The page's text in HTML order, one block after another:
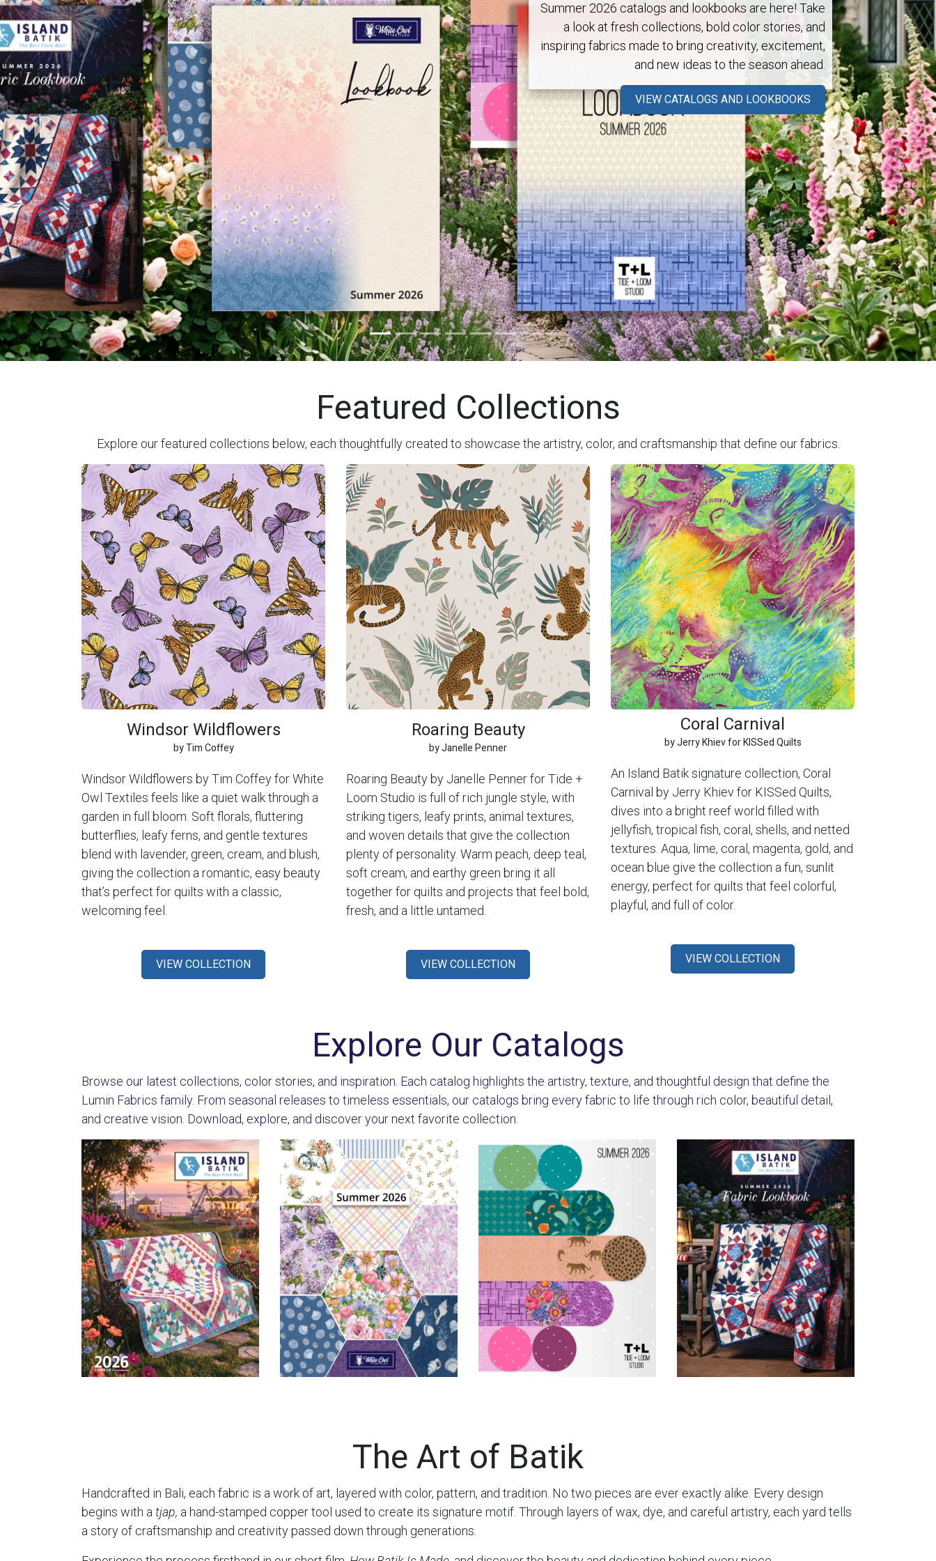
Summer 2026 catalogs and lookbooks are here! Take
a look at fresh collections, bold color stories, and
inspiring fabrics made to bring creativity, excitement,
and new ideas to the season ahead.
VIEW CATALOGS AND LOOKBOOKS
Previous Next
Featured Collections
Explore our featured collections below, each thoughtfully created to showcase the artistry, color, and craftsmanship that define our fabrics.
Windsor Wildflowers
by Tim Coffey
Windsor Wildflowers by Tim Coffey for White
Owl Textiles feels like a quiet walk through a
garden in full bloom. Soft florals, fluttering
butterflies, leafy ferns, and gentle textures
blend with lavender, green, cream, and blush,
giving the collection a romantic, easy beauty
that’s perfect for quilts with a classic,
welcoming feel.
VIEW COLLECTION
Roaring Beauty
by Janelle Penner
Roaring Beauty by Janelle Penner for Tide +
Loom Studio is full of rich jungle style, with
striking tigers, leafy prints, animal textures,
and woven details that give the collection
plenty of personality. Warm peach, deep teal,
soft cream, and earthy green bring it all
together for quilts and projects that feel bold,
fresh, and a little untamed.
VIEW COLLECTION
Coral Carnival
by Jerry Khiev for KISSed Quilts
An Island Batik signature collection, Coral
Carnival by Jerry Khiev for KISSed Quilts,
dives into a bright reef world filled with
jellyfish, tropical fish, coral, shells, and netted
textures. Aqua, lime, coral, magenta, gold, and
ocean blue give the collection a fun, sunlit
energy, perfect for quilts that feel colorful,
playful, and full of color.
VIEW COLLECTION
Explore Our Catalogs
Browse our latest collections, color stories, and inspiration. Each catalog highlights the artistry, texture, and thoughtful design that define the
Lumin Fabrics family. From seasonal releases to timeless essentials, our catalogs bring every fabric to life through rich color, beautiful detail,
and creative vision. Download, explore, and discover your next favorite collection.
The Art of Batik
Handcrafted in Bali, each fabric is a work of art, layered with color, pattern, and tradition. No two pieces are ever exactly alike. Every design
begins with a tjap, a hand-stamped copper tool used to create its signature motif. Through layers of wax, dye, and careful artistry, each yard tells
a story of craftsmanship and creativity passed down through generations.